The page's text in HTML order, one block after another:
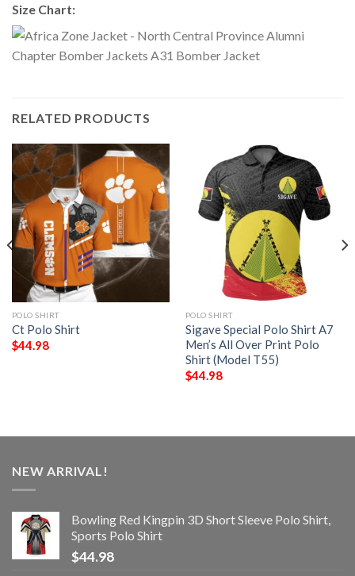
Size Chart:
RELATED PRODUCTS
POLO SHIRT
Ct Polo Shirt
$44.98
POLO SHIRT
Sigave Special Polo Shirt A7
Men’s All Over Print Polo
Shirt (Model T55)
$44.98
NEW ARRIVAL!
Bowling Red Kingpin 3D Short Sleeve Polo Shirt,
Sports Polo Shirt
$44.98